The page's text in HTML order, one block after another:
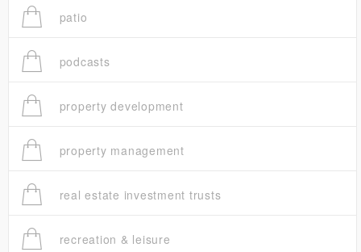
patio
podcasts
property development
property management
real estate investment trusts
recreation & leisure